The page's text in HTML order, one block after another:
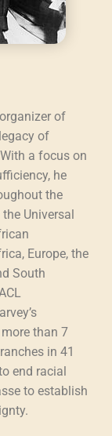
of
of
a focus on
he
the
Universal
Europe, the
South
than 7
in 41
end racial
to establish